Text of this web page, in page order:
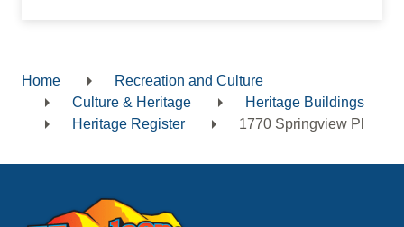
Breadcrumb
Home
Recreation and Culture
Culture & Heritage
Heritage Buildings
Heritage Register
1770 Springview Pl